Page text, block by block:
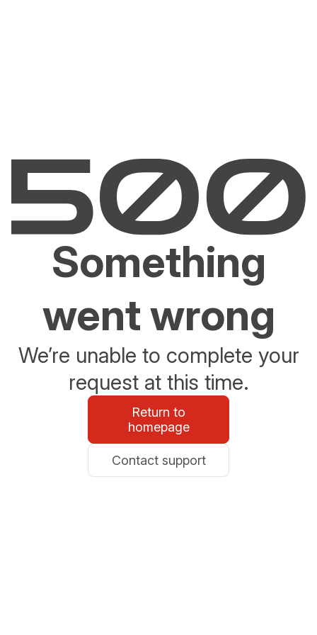
Something
went wrong
We’re unable to complete your
request at this time.
Return to
homepage
Contact support